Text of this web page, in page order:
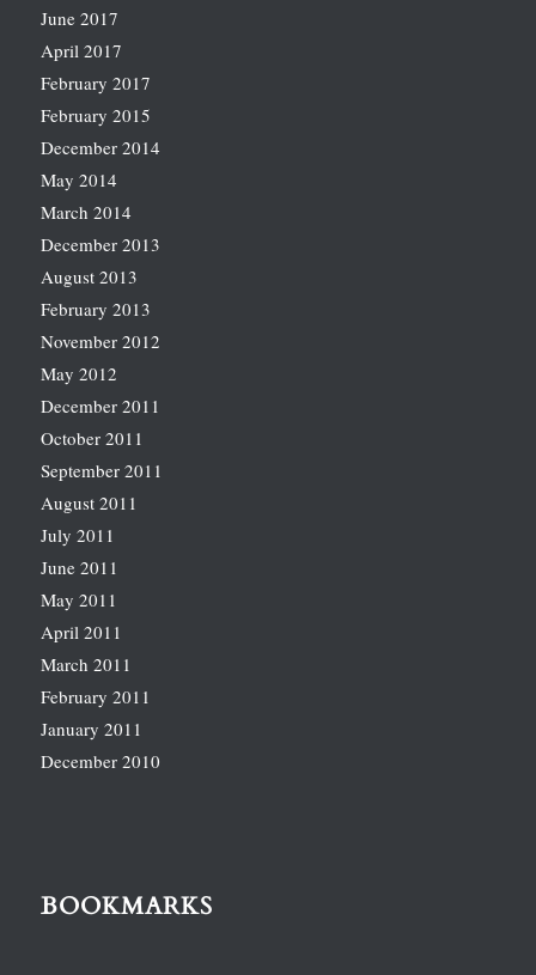
June 2017
April 2017
February 2017
February 2015
December 2014
May 2014
March 2014
December 2013
August 2013
February 2013
November 2012
May 2012
December 2011
October 2011
September 2011
August 2011
July 2011
June 2011
May 2011
April 2011
March 2011
February 2011
January 2011
December 2010
BOOKMARKS